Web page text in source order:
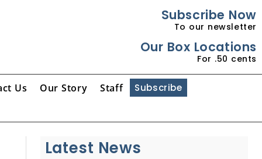
Subscribe Now
To our newsletter
Our Box Locations
For .50 cents
Us Our Story Staff Subscribe
Latest News